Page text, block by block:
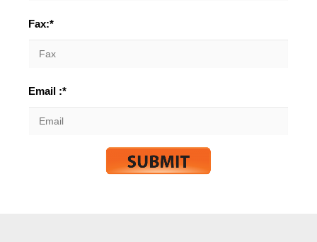
Fax:*
Email :*